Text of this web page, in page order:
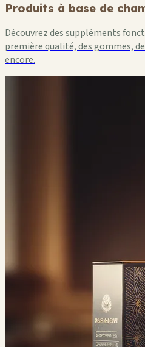
Produits à base de
Découvrez des suppléments
première qualité, des gommes,
encore.